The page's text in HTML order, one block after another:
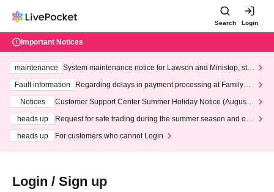
Search Login
Important Notices
maintenance
System maintenance notice for Lawson and Ministop, star
ting at 3:00 AM on Wednesday (Wed)
Fault information
Regarding delays in payment processing at FamilyMa
Notices
Customer Support Center Summer Holiday Notice (August 1
heads up
Request for safe trading during the summer season and our
heads up
For customers who cannot Login
Login / Sign up